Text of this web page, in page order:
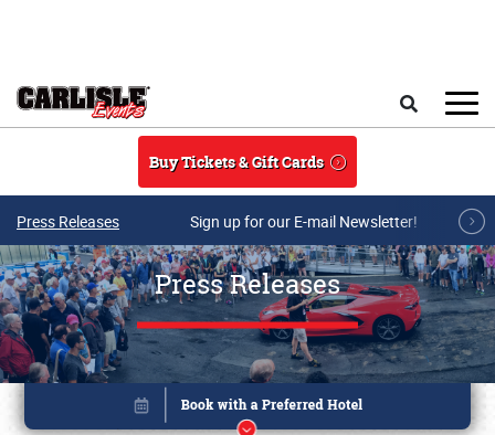
Buy Tickets & Gift Cards
Press Releases Sign up for our E-mail Newsletter!
Press Releases